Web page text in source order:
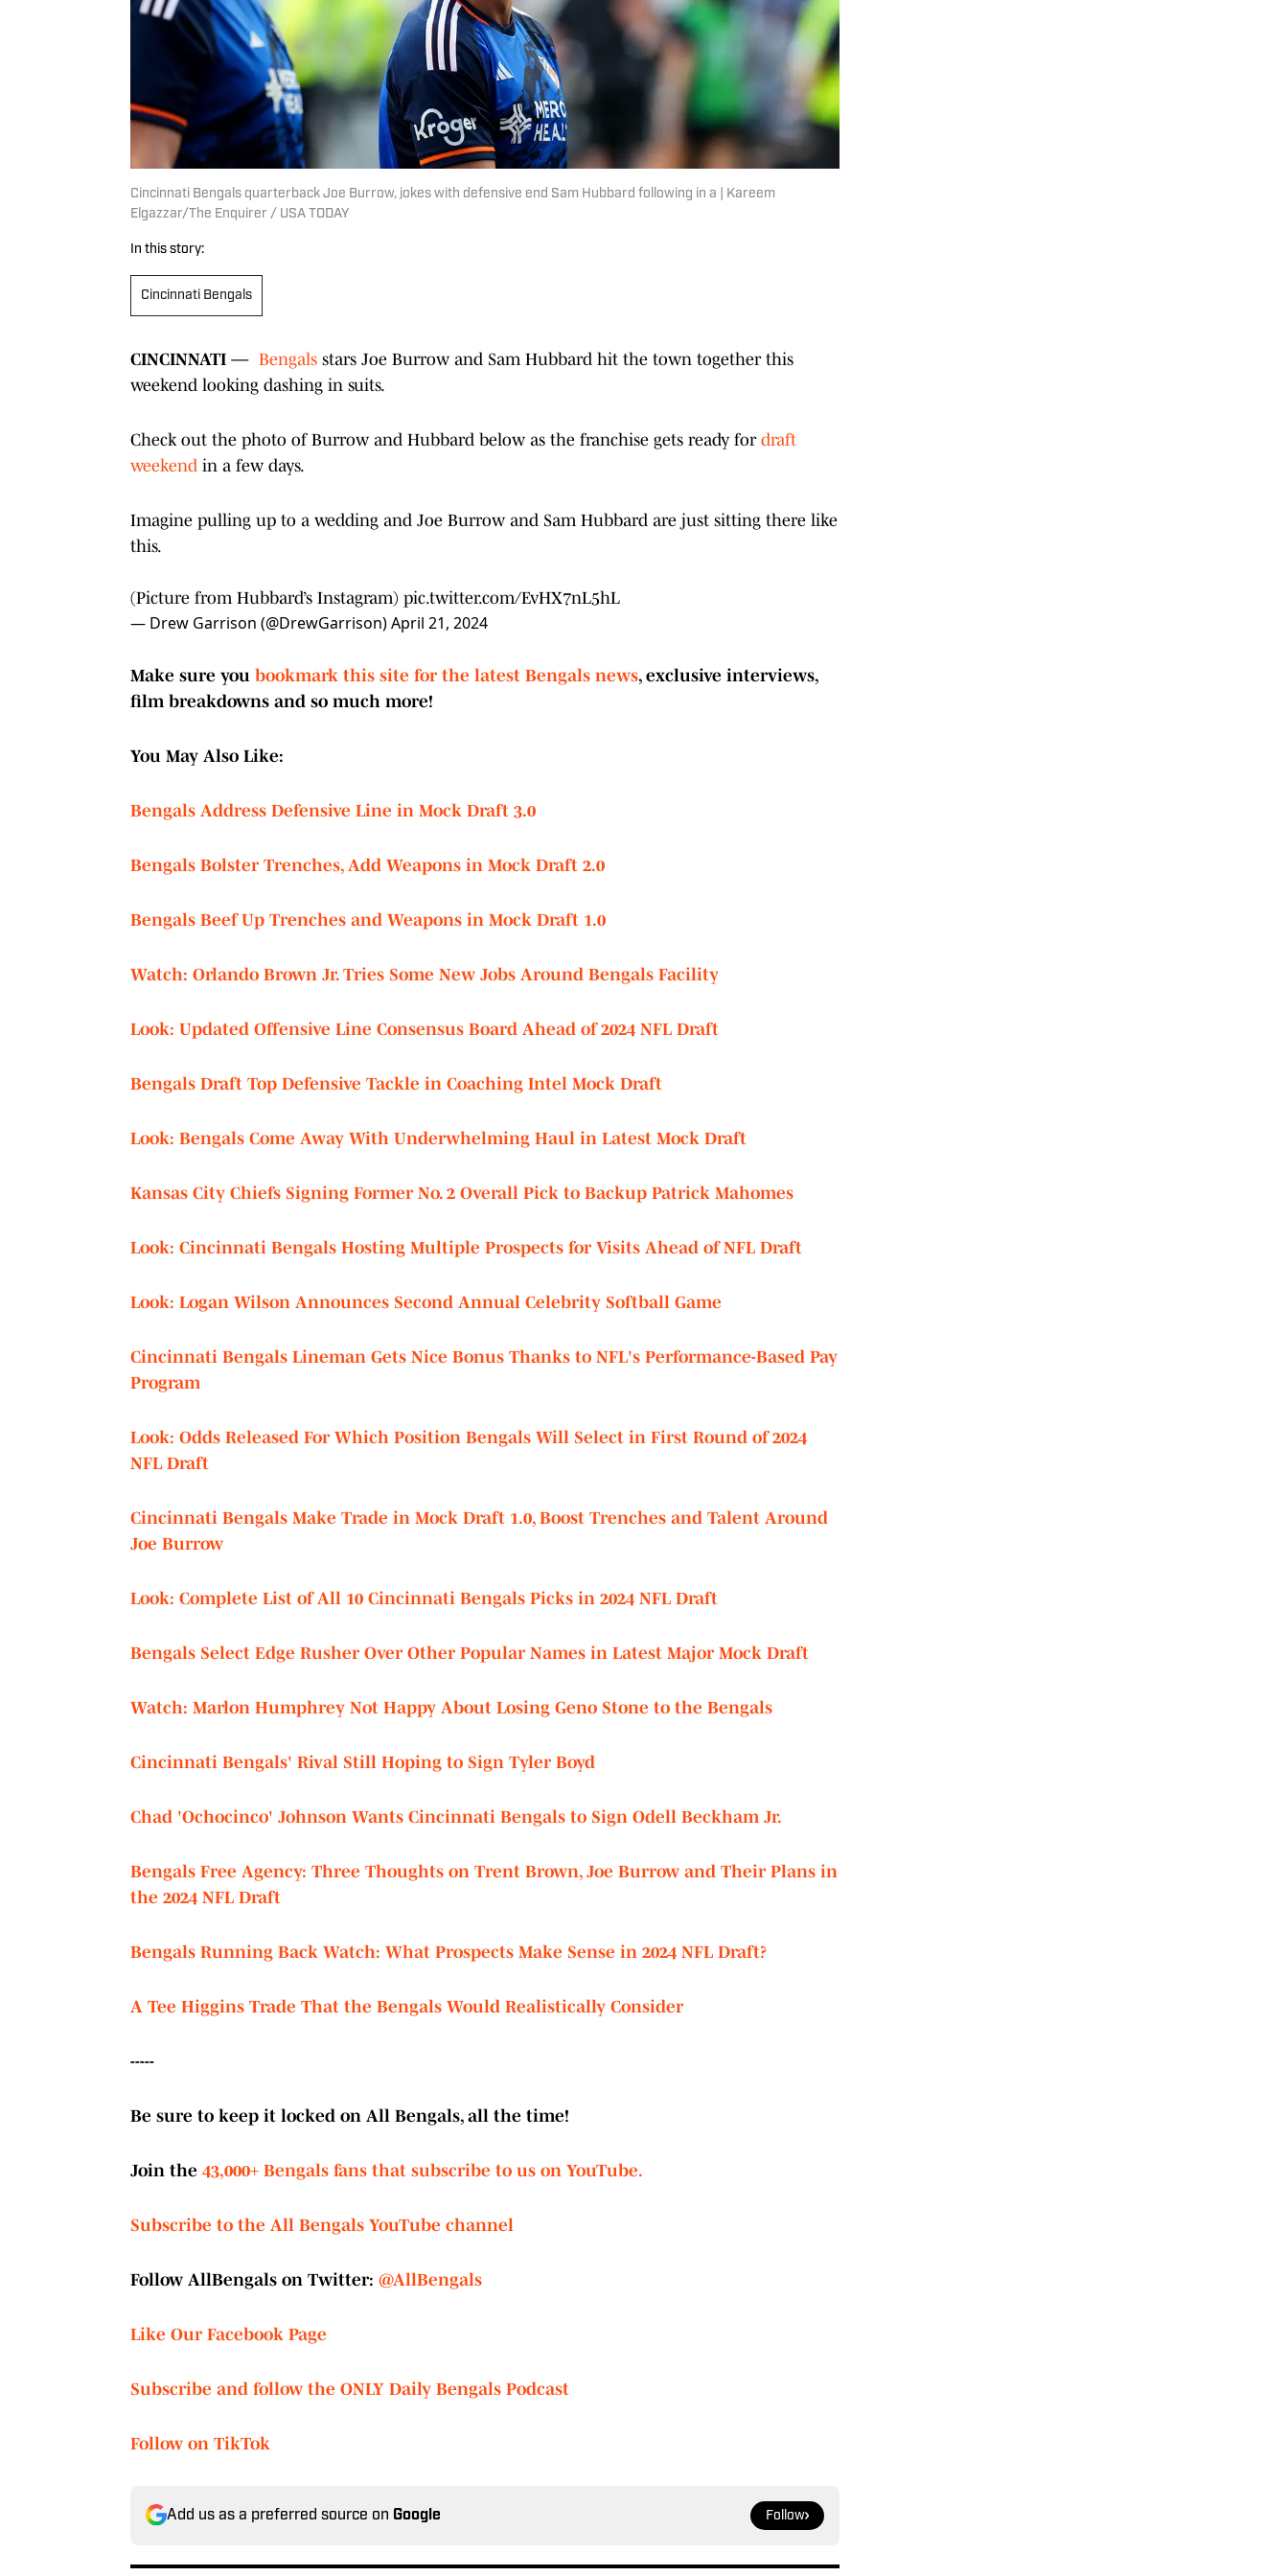
Cincinnati Bengals quarterback Joe Burrow, jokes with defensive end Sam Hubbard following in a | Kareem
Elgazzar/The Enquirer / USA TODAY
In this story:
Cincinnati Bengals
CINCINNATI — Bengals stars Joe Burrow and Sam Hubbard hit the town together this
weekend looking dashing in suits.
Check out the photo of Burrow and Hubbard below as the franchise gets ready for draft
weekend in a few days.
Imagine pulling up to a wedding and Joe Burrow and Sam Hubbard are just sitting there like
this.
(Picture from Hubbard’s Instagram) pic.twitter.com/EvHX7nL5hL
— Drew Garrison (@DrewGarrison)April 21, 2024
Make sure you bookmark this site for the latest Bengals news, exclusive interviews,
film breakdowns and so much more!
You May Also Like:
Bengals Address Defensive Line in Mock Draft 3.0
Bengals Bolster Trenches, Add Weapons in Mock Draft 2.0
Bengals Beef Up Trenches and Weapons in Mock Draft 1.0
Watch: Orlando Brown Jr. Tries Some New Jobs Around Bengals Facility
Look: Updated Offensive Line Consensus Board Ahead of 2024 NFL Draft
Bengals Draft Top Defensive Tackle in Coaching Intel Mock Draft
Look: Bengals Come Away With Underwhelming Haul in Latest Mock Draft
Kansas City Chiefs Signing Former No. 2 Overall Pick to Backup Patrick Mahomes
Look: Cincinnati Bengals Hosting Multiple Prospects for Visits Ahead of NFL Draft
Look: Logan Wilson Announces Second Annual Celebrity Softball Game
Cincinnati Bengals Lineman Gets Nice Bonus Thanks to NFL's Performance-Based Pay
Program
Look: Odds Released For Which Position Bengals Will Select in First Round of 2024
NFL Draft
Cincinnati Bengals Make Trade in Mock Draft 1.0, Boost Trenches and Talent Around
Joe Burrow
Look: Complete List of All 10 Cincinnati Bengals Picks in 2024 NFL Draft
Bengals Select Edge Rusher Over Other Popular Names in Latest Major Mock Draft
Watch: Marlon Humphrey Not Happy About Losing Geno Stone to the Bengals
Cincinnati Bengals' Rival Still Hoping to Sign Tyler Boyd
Chad 'Ochocinco' Johnson Wants Cincinnati Bengals to Sign Odell Beckham Jr.
Bengals Free Agency: Three Thoughts on Trent Brown, Joe Burrow and Their Plans in
the 2024 NFL Draft
Bengals Running Back Watch: What Prospects Make Sense in 2024 NFL Draft?
A Tee Higgins Trade That the Bengals Would Realistically Consider
-----
Be sure to keep it locked on All Bengals, all the time!
Join the 43,000+ Bengals fans that subscribe to us on YouTube.
Subscribe to the All Bengals YouTube channel
Follow AllBengals on Twitter: @AllBengals
Like Our Facebook Page
Subscribe and follow the ONLY Daily Bengals Podcast
Follow on TikTok
Add us as a preferred source on Google Follow